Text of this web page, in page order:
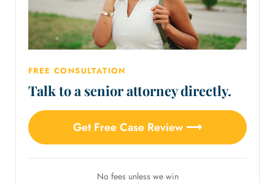
FREE CONSULTATION
Talk to a senior attorney directly.
Get Free Case Review ⟶
No fees unless we win